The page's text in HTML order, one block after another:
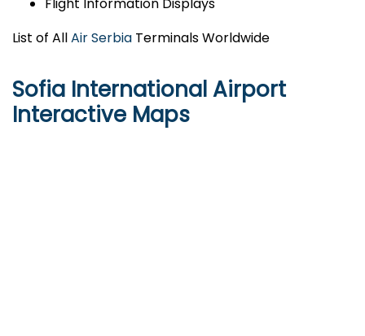
Flight Information Displays
List of AllAir Serbia Terminals Worldwide
Sofia International Airport
Interactive Maps